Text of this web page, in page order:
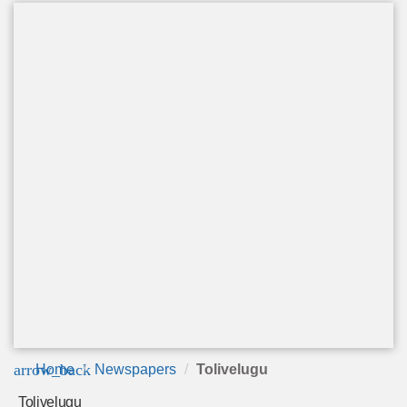
arrow_back
Home Newspapers Tolivelugu
Tolivelugu